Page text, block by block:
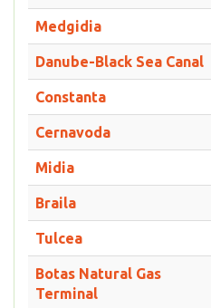
Medgidia
Danube-Black Sea Canal
Constanta
Cernavoda
Midia
Braila
Tulcea
Botas Natural Gas
Terminal